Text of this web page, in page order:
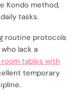
Kondo method,
tasks.
routine protocols
lack a
tables with
temporary